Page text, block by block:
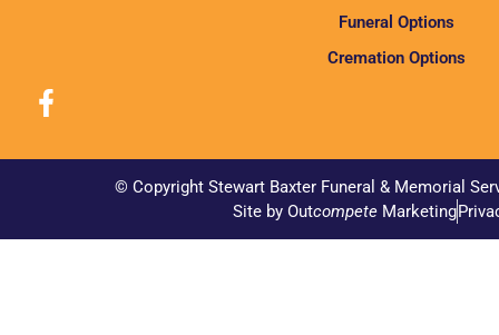
Funeral Options
Cremation Options
© Copyright Stewart Baxter Funeral & Memorial
Site by OutcompeteMarketing